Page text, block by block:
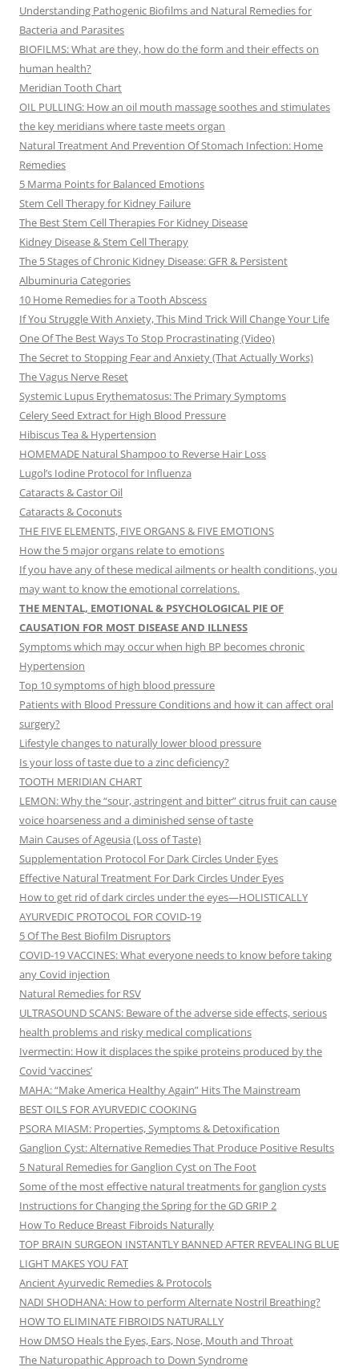
Understanding Pathogenic Biofilms and Natural Remedies for
Bacteria and Parasites
BIOFILMS: What are they, how do the form and their effects on
human health?
Meridian Tooth Chart
OIL PULLING: How an oil mouth massage soothes and stimulates
the key meridians where taste meets organ
Natural Treatment And Prevention Of Stomach Infection: Home
Remedies
5 Marma Points for Balanced Emotions
Stem Cell Therapy for Kidney Failure
The Best Stem Cell Therapies For Kidney Disease
Kidney Disease & Stem Cell Therapy
The 5 Stages of Chronic Kidney Disease: GFR & Persistent
Albuminuria Categories
10 Home Remedies for a Tooth Abscess
If You Struggle With Anxiety, This Mind Trick Will Change Your Life
One Of The Best Ways To Stop Procrastinating (Video)
The Secret to Stopping Fear and Anxiety (That Actually Works)
The Vagus Nerve Reset
Systemic Lupus Erythematosus: The Primary Symptoms
Celery Seed Extract for High Blood Pressure
Hibiscus Tea & Hypertension
HOMEMADE Natural Shampoo to Reverse Hair Loss
Lugol’s Iodine Protocol for Influenza
Cataracts & Castor Oil
Cataracts & Coconuts
THE FIVE ELEMENTS, FIVE ORGANS & FIVE EMOTIONS
How the 5 major organs relate to emotions
If you have any of these medical ailments or health conditions, you
may want to know the emotional correlations.
THE MENTAL, EMOTIONAL & PSYCHOLOGICAL PIE OF
CAUSATION FOR MOST DISEASE AND ILLNESS
Symptoms which may occur when high BP becomes chronic
Hypertension
Top 10 symptoms of high blood pressure
Patients with Blood Pressure Conditions and how it can affect oral
surgery?
Lifestyle changes to naturally lower blood pressure
Is your loss of taste due to a zinc deficiency?
TOOTH MERIDIAN CHART
LEMON: Why the “sour, astringent and bitter” citrus fruit can cause
voice hoarseness and a diminished sense of taste
Main Causes of Ageusia (Loss of Taste)
Supplementation Protocol For Dark Circles Under Eyes
Effective Natural Treatment For Dark Circles Under Eyes
How to get rid of dark circles under the eyes—HOLISTICALLY
AYURVEDIC PROTOCOL FOR COVID-19
5 Of The Best Biofilm Disruptors
COVID-19 VACCINES: What everyone needs to know before taking
any Covid injection
Natural Remedies for RSV
ULTRASOUND SCANS: Beware of the adverse side effects, serious
health problems and risky medical complications
Ivermectin: How it displaces the spike proteins produced by the
Covid ‘vaccines’
MAHA: “Make America Healthy Again” Hits The Mainstream
BEST OILS FOR AYURVEDIC COOKING
PSORA MIASM: Properties, Symptoms & Detoxification
Ganglion Cyst: Alternative Remedies That Produce Positive Results
5 Natural Remedies for Ganglion Cyst on The Foot
Some of the most effective natural treatments for ganglion cysts
Instructions for Changing the Spring for the GD GRIP 2
How To Reduce Breast Fibroids Naturally
TOP BRAIN SURGEON INSTANTLY BANNED AFTER REVEALING BLUE
LIGHT MAKES YOU FAT
Ancient Ayurvedic Remedies & Protocols
NADI SHODHANA: How to perform Alternate Nostril Breathing?
HOW TO ELIMINATE FIBROIDS NATURALLY
How DMSO Heals the Eyes, Ears, Nose, Mouth and Throat
The Naturopathic Approach to Down Syndrome